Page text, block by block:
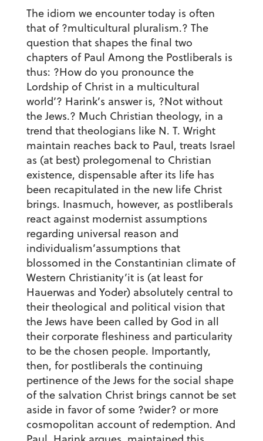
The idiom we encounter today is often
that of ?multicultural pluralism.? The
question that shapes the final two
chapters of Paul Among the Postliberals is
thus: ?How do you pronounce the
Lordship of Christ in a multicultural
world’? Harink’s answer is, ?Not without
the Jews.? Much Christian theology, in a
trend that theologians like N. T. Wright
maintain reaches back to Paul, treats Israel
as (at best) prolegomenal to Christian
existence, dispensable after its life has
been recapitulated in the new life Christ
brings. Inasmuch, however, as postliberals
react against modernist assumptions
regarding universal reason and
individualism’assumptions that
blossomed in the Constantinian climate of
Western Christianity’it is (at least for
Hauerwas and Yoder) absolutely central to
their theological and political vision that
the Jews have been called by God in all
their corporate fleshiness and particularity
to be the chosen people. Importantly,
then, for postliberals the continuing
pertinence of the Jews for the social shape
of the salvation Christ brings cannot be set
aside in favor of some ?wider? or more
cosmopolitan account of redemption. And